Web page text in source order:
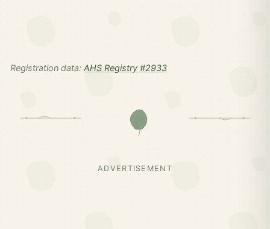
Registration data: AHS Registry #2933
ADVERTISEMENT